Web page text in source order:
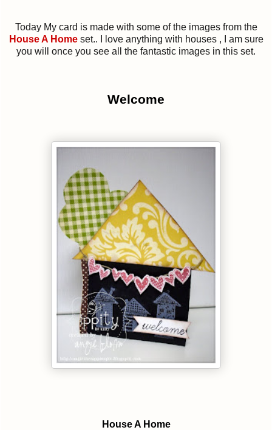
Today My card is made with some of the images from the
House A Homeset.. I love anything with houses , I am sure
you will once you see all the fantastic images in this set.
Welcome
House A Home